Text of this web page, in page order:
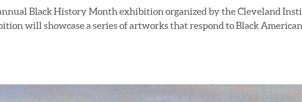
Black History Month exhibition organized by the Cleveland
will showcase a series of artworks that respond to Black